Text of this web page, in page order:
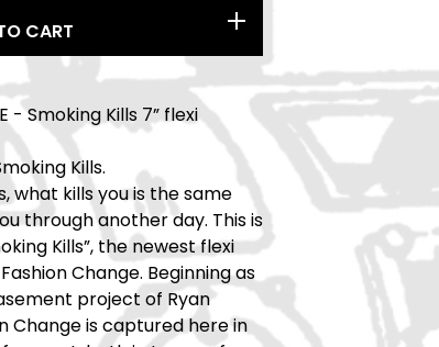
CART
- Smoking Kills 7” flexi
Kills.
what kills you is the same
through another day. This is
Kills”, the newest flexi
Change. Beginning as
project of Ryan
Change is captured here in